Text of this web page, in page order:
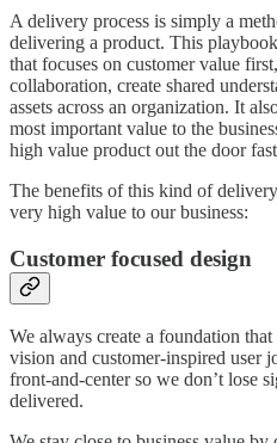
A delivery process is simply a
delivering a product. This
that focuses on customer value
collaboration, create shared
assets across an organization. It
most important value to the
high value product out the door
The benefits of this kind of
very high value to our business:
Customer focused design
We always create a foundation
vision and customer-inspired user
front-and-center so we don’t lose
delivered.